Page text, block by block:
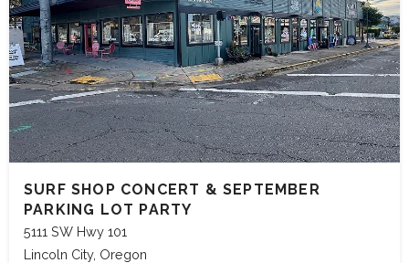
SURF SHOP CONCERT & SEPTEMBER
PARKING LOT PARTY
5111 SW Hwy 101
Lincoln City, Oregon